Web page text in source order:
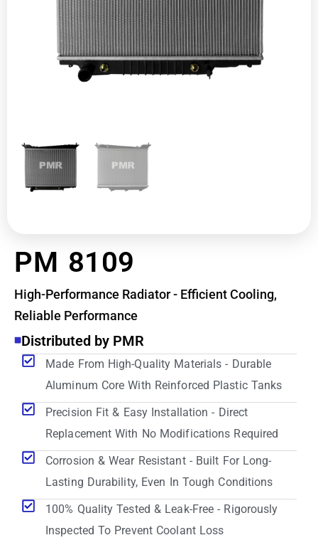
PM 8109
High-Performance Radiator - Efficient Cooling,
Reliable Performance
Distributed by PMR
Made From High-Quality Materials - Durable
Aluminum Core With Reinforced Plastic Tanks
Precision Fit & Easy Installation - Direct
Replacement With No Modifications Required
Corrosion & Wear Resistant - Built For Long-
Lasting Durability, Even In Tough Conditions
100% Quality Tested & Leak-Free - Rigorously
Inspected To Prevent Coolant Loss